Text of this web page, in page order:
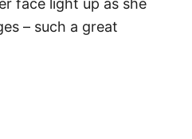
face light up as she
– such a great